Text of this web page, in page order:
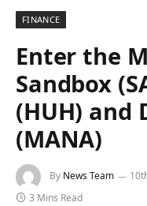
FINANCE
Enter the
Sandbox
(HUH) and
(MANA)
By News Team
3 Mins Read